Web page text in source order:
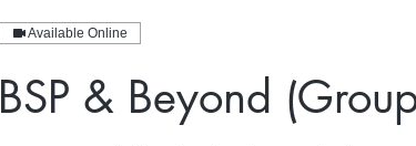
Available Online
BSP & Beyond